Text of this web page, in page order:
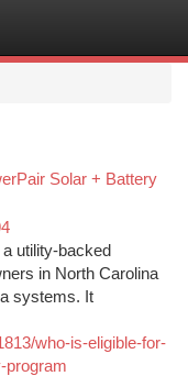
Solar + Battery
utility-backed
in North Carolina
systems. It
who-is-eligible-for-
program